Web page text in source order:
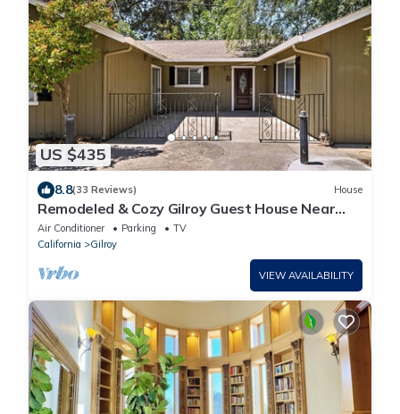
US $435
8.8(33 Reviews) House
Remodeled & Cozy Gilroy Guest House Near
Downtown!
Air Conditioner Parking
TV
California
Gilroy
VIEW AVAILABILITY